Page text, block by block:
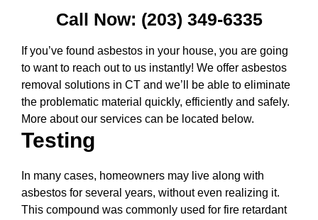
Call Now: (203) 349-6335
If you’ve found asbestos in your house, you are going
to want to reach out to us instantly! We offer asbestos
removal solutions in CT and we’ll be able to eliminate
the problematic material quickly, efficiently and safely.
More about our services can be located below.
Testing
In many cases, homeowners may live along with
asbestos for several years, without even realizing it.
This compound was commonly used for fire retardant